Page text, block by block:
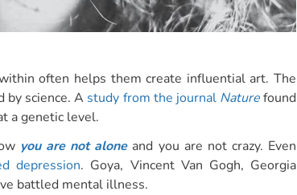
often helps them create influential art. The
by science. A study from the journal Naturefound
a genetic level.
you are not aloneand you are not crazy. Even
depression. Goya, Vincent Van Gogh, Georgia
battled mental illness.